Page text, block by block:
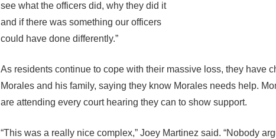
see what the officers did, why they did it
and if there was something our officers
could have done differently.”
As residents continue to cope with their massive loss, they have
Morales and his family, saying they know Morales needs help.
are attending every court hearing they can to show support.
“This was a really nice complex,” Joey Martinez said. “Nobody